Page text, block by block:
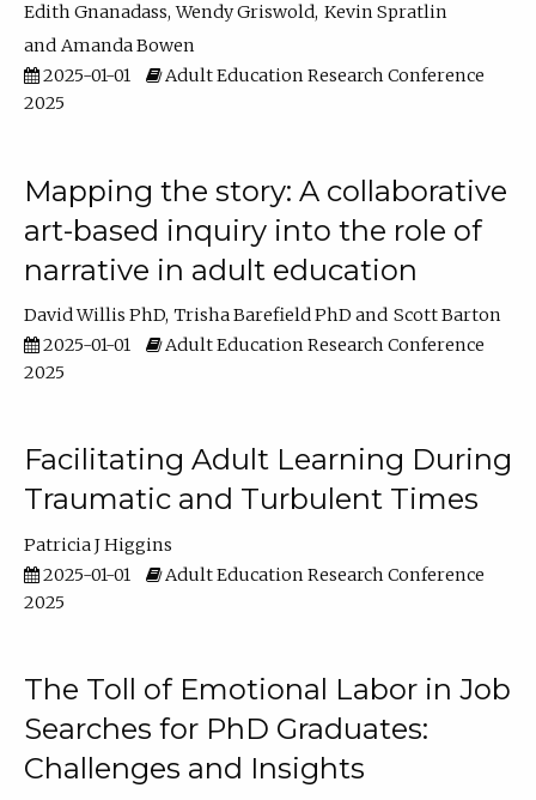
Edith Gnanadass Wendy Griswold Kevin Spratlin
Amanda Bowen
2025-01-01
Adult Education Research Conference
2025
Mapping the story: A collaborative
art-based inquiry into the role of
narrative in adult education
David Willis PhD Trisha Barefield PhD
Scott Barton
2025-01-01
Adult Education Research Conference
2025
Facilitating Adult Learning During
Traumatic and Turbulent Times
Patricia J Higgins
2025-01-01
Adult Education Research Conference
2025
The Toll of Emotional Labor in Job
Searches for PhD Graduates:
Challenges and Insights